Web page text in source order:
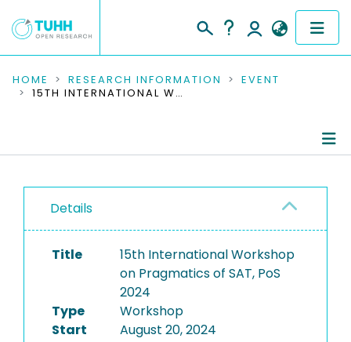
COMMUNITIES & COLLECTIONS
RESEARCH DATA
PEOPLE
INSTITUTIONS
HOME RESEARCH INFORMATION
EVENT
15TH INTERNATIONAL WORKSHOP ON PRAGMATICS OF SAT, POS 2024
Details
Title
15th International Workshop
on Pragmatics of SAT, PoS
2024
Type
Workshop
Start
August 20, 2024